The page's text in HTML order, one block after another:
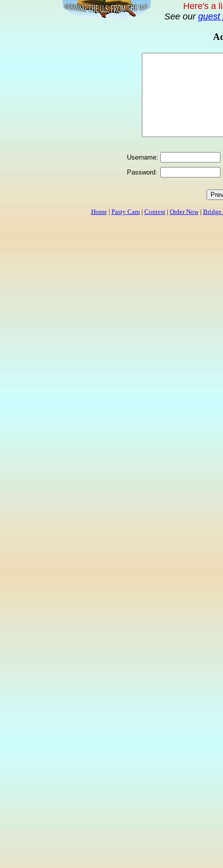
Here's a
See our guest
Username:
Password:
Home| Pasty Cam| Contest| Order Now| Bridge